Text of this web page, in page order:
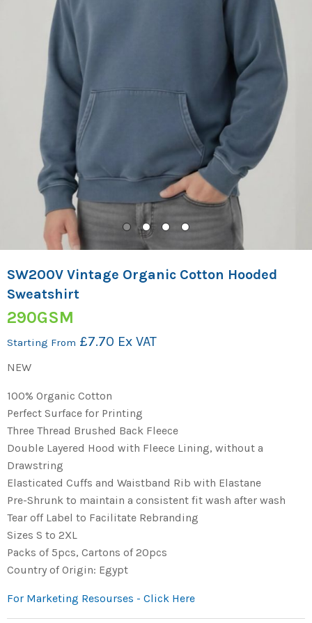
SW200V Vintage Organic Cotton Hooded
Sweatshirt
290GSM
Starting From £7.70 Ex VAT
NEW
100% Organic Cotton
Perfect Surface for Printing
Three Thread Brushed Back Fleece
Double Layered Hood with Fleece Lining, without a
Drawstring
Elasticated Cuffs and Waistband Rib with Elastane
Pre-Shrunk to maintain a consistent fit wash after wash
Tear off Label to Facilitate Rebranding
Sizes S to 2XL
Packs of 5pcs, Cartons of 20pcs
Country of Origin: Egypt
For Marketing Resourses - Click Here